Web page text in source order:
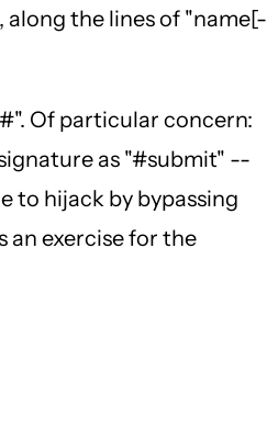
the lines of "name[-
Of particular concern:
as "#submit" --
to hijack by bypassing
an exercise for the